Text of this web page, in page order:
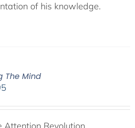
of his knowledge.
The Mind